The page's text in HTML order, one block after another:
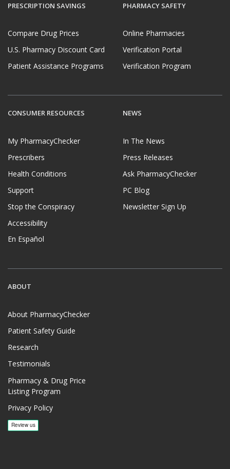
PRESCRIPTION SAVINGS
Compare Drug Prices
U.S. Pharmacy Discount Card
Patient Assistance Programs
PHARMACY SAFETY
Online Pharmacies
Verification Portal
Verification Program
CONSUMER RESOURCES
My PharmacyChecker
Prescribers
Health Conditions
Support
Stop the Conspiracy
Accessibility
En Español
NEWS
In The News
Press Releases
Ask PharmacyChecker
PC Blog
Newsletter Sign Up
ABOUT
About PharmacyChecker
Patient Safety Guide
Research
Testimonials
Pharmacy & Drug Price
Listing Program
Privacy Policy